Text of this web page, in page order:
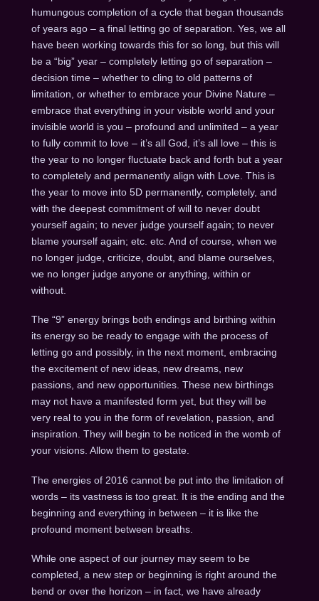
humungous completion of a cycle that began thousands
of years ago – a final letting go of separation. Yes, we all
have been working towards this for so long, but this will
be a “big” year – completely letting go of separation –
decision time – whether to cling to old patterns of
limitation, or whether to embrace your Divine Nature –
embrace that everything in your visible world and your
invisible world is you – profound and unlimited – a year
to fully commit to love – it’s all God, it’s all love – this is
the year to no longer fluctuate back and forth but a year
to completely and permanently align with Love. This is
the year to move into 5D permanently, completely, and
with the deepest commitment of will to never doubt
yourself again; to never judge yourself again; to never
blame yourself again; etc. etc. And of course, when we
no longer judge, criticize, doubt, and blame ourselves,
we no longer judge anyone or anything, within or
without.
The “9” energy brings both endings and birthing within
its energy so be ready to engage with the process of
letting go and possibly, in the next moment, embracing
the excitement of new ideas, new dreams, new
passions, and new opportunities. These new birthings
may not have a manifested form yet, but they will be
very real to you in the form of revelation, passion, and
inspiration. They will begin to be noticed in the womb of
your visions. Allow them to gestate.
The energies of 2016 cannot be put into the limitation of
words – its vastness is too great. It is the ending and the
beginning and everything in between – it is like the
profound moment between breaths.
While one aspect of our journey may seem to be
completed, a new step or beginning is right around the
bend or over the horizon – in fact, we have already